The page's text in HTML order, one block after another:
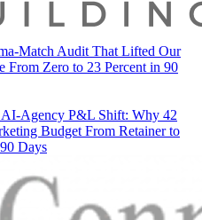
Match Audit That Lifted Our
From Zero to 23 Percent in 90
AI-Agency P&L Shift: Why 42
Budget From Retainer to
Days